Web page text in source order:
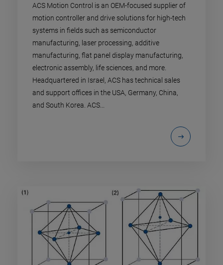
ACS Motion Control is an OEM-focused supplier of
motion controller and drive solutions for high-tech
systems in fields such as semiconductor
manufacturing, laser processing, additive
manufacturing, flat panel display manufacturing,
electronic assembly, life sciences, and more.
Headquartered in Israel, ACS has technical sales
and support offices in the USA, Germany, China,
and South Korea. ACS...